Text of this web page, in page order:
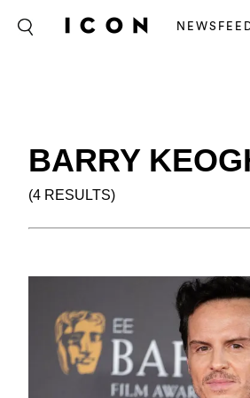
BARRY
(4 RESULTS)